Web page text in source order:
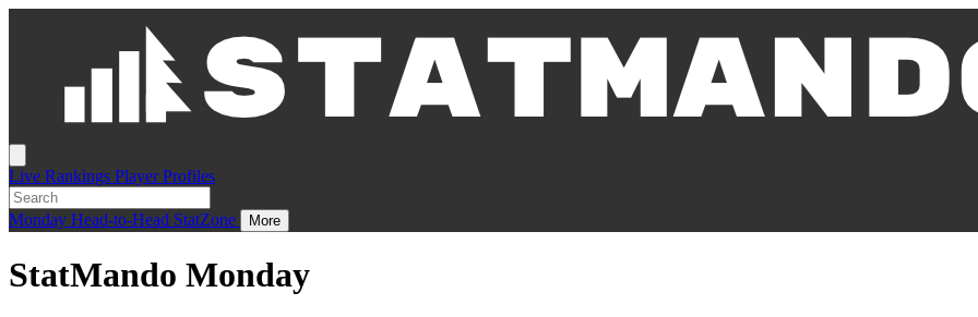
Live Rankings Player Profiles
Monday Head-to-Head StatZone More
StatMando Monday